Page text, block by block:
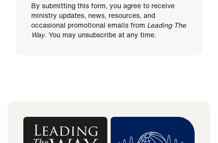
By submitting this form, you agree to receive
ministry updates, news, resources, and
occasional promotional emails from Leading The
Way. You may unsubscribe at any time.